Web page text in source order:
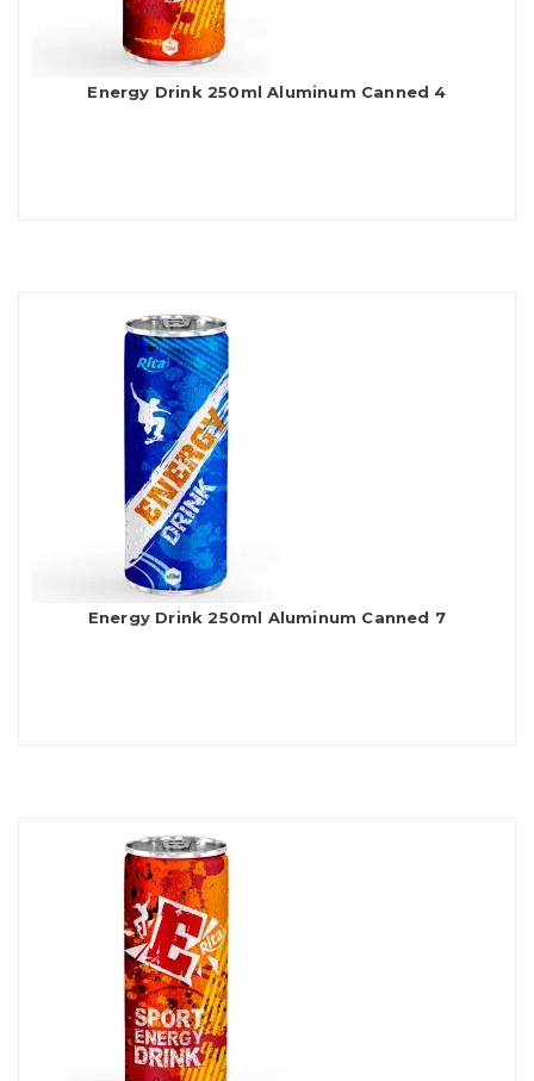
Energy Drink 250ml Aluminum Canned 4
Energy Drink 250ml Aluminum Canned 7